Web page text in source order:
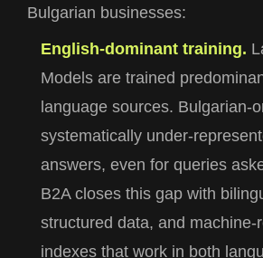
Bulgarian businesses:
English-dominant training.
Models are trained
language sources. Bulgarian-
systematically under-
answers, even for queries
B2A closes this gap with
structured data, and machine-
indexes that work in both